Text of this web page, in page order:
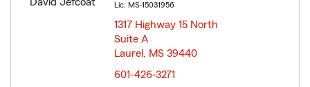
Lic: MS-15031956
1317 Highway 15 North
Suite A
Laurel, MS 39440
601-426-3271